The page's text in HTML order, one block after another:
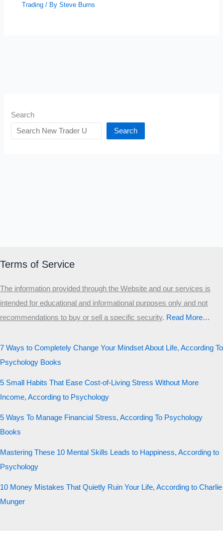
Trading / BySteve Burns
Search
Search
Terms of Service
The information provided through the Website and our services is
intended for educational and informational purposes only and not
recommendations to buy or sell a specific security.​ Read More…
7 Ways to Completely Change Your Mindset About Life, According To
Psychology Books
5 Small Habits That Ease Cost-of-Living Stress Without More
Income, According to Psychology
5 Ways To Manage Financial Stress, According To Psychology
Books
Mastering These 10 Mental Skills Leads to Happiness, According to
Psychology
10 Money Mistakes That Quietly Ruin Your Life, According to Charlie
Munger